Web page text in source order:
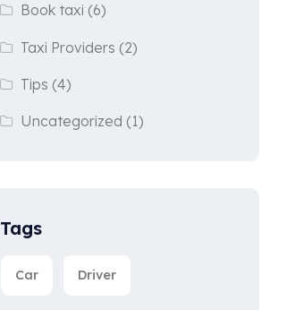
Book taxi (6)
Taxi Providers (2)
Tips (4)
Uncategorized (1)
Tags
Car Driver